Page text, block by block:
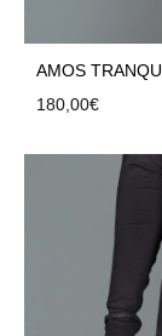
AMOS
180,00€